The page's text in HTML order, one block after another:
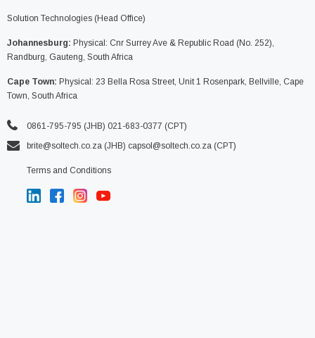
Solution Technologies (Head Office)
Johannesburg: Physical: Cnr Surrey Ave & Republic Road (No. 252),
Randburg, Gauteng, South Africa
Cape Town: Physical: 23 Bella Rosa Street, Unit 1 Rosenpark, Bellville, Cape
Town, South Africa
0861-795-795 (JHB) 021-683-0377 (CPT)
brite@soltech.co.za (JHB) capsol@soltech.co.za (CPT)
Terms and Conditions